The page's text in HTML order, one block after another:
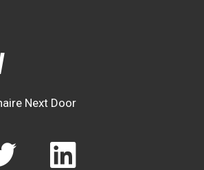
Next Door
T
L